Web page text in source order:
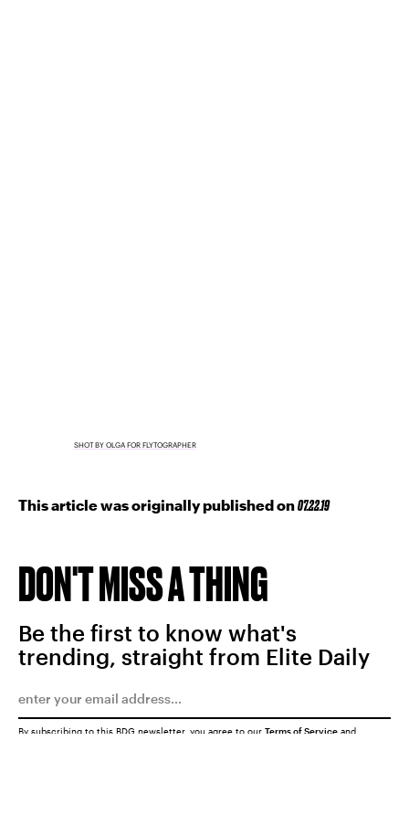
SHOT BY OLGA FOR FLYTOGRAPHER
This article was originally published on07.22.19
DON'T MISS A THING
Be the first to know what's
trending, straight from Elite Daily
By subscribing to this BDG newsletter, you agree to our Terms of Service and